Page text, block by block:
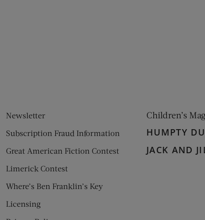
Newsletter
Subscription Fraud Information
Great American Fiction Contest
Limerick Contest
Where’s Ben Franklin’s Key
Licensing
Children’s
HUMPTY
JACK AND